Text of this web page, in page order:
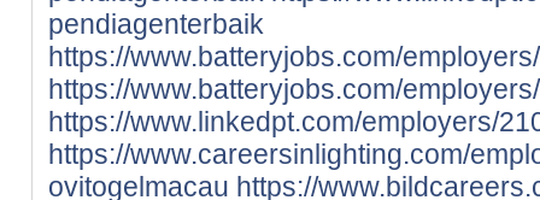
pendiagenterbaik
https://www.batteryjobs.com/
https://www.batteryjobs.com/
https://www.linkedpt.com/employers/
https://www.careersinlighting.com/
ovitogelmacau https://